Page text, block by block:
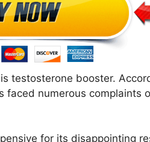
testosterone booster.
faced numerous complaints
for its disappointing